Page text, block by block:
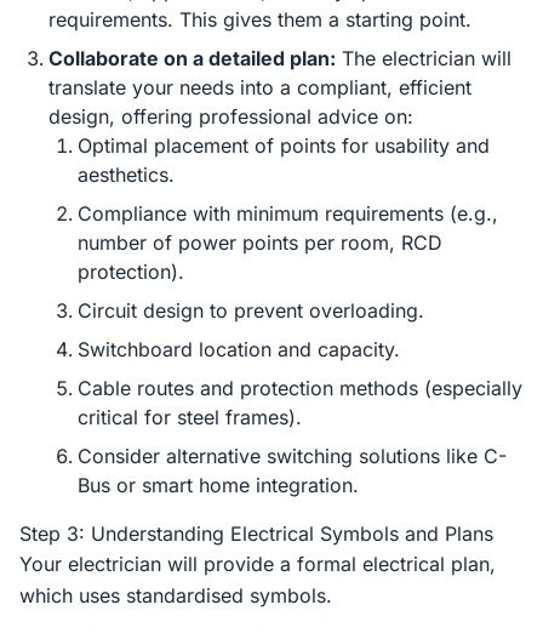
requirements. This gives them a starting point.
Collaborate on a detailed plan: The electrician will
translate your needs into a compliant, efficient
design, offering professional advice on:
Optimal placement of points for usability and
aesthetics.
Compliance with minimum requirements (e.g.,
number of power points per room, RCD
protection).
Circuit design to prevent overloading.
Switchboard location and capacity.
Cable routes and protection methods (especially
critical for steel frames).
Consider alternative switching solutions like C-
Bus or smart home integration.
Step 3: Understanding Electrical Symbols and Plans
Your electrician will provide a formal electrical plan,
which uses standardised symbols.